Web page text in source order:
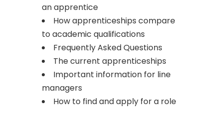
an apprentice
How apprenticeships compare
to academic qualifications
Frequently Asked Questions
The current apprenticeships
Important information for line
managers
How to find and apply for a role